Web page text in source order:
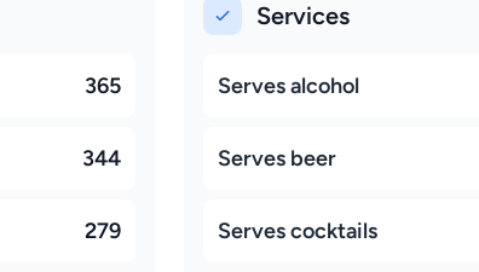
365
344
279
Services
Serves alcohol
Serves beer
Serves cocktails